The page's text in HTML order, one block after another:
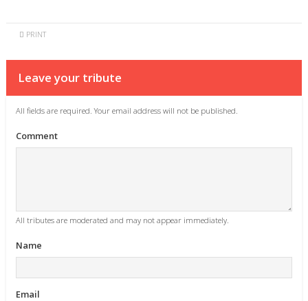
PRINT
Leave your tribute
All fields are required. Your email address will not be published.
Comment
All tributes are moderated and may not appear immediately.
Name
Email